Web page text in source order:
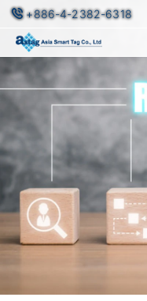
+886-4-2382-6318